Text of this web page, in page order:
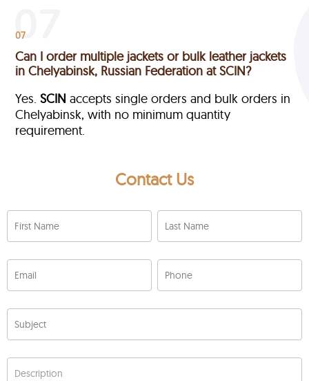
07
Can I order multiple jackets or bulk leather jackets
in Chelyabinsk, Russian Federation at SCIN?
Yes.SCIN accepts single orders and bulk orders in
Chelyabinsk, with no minimum quantity
requirement.
Contact Us
First Name Last Name
Email Phone
Subject
Description